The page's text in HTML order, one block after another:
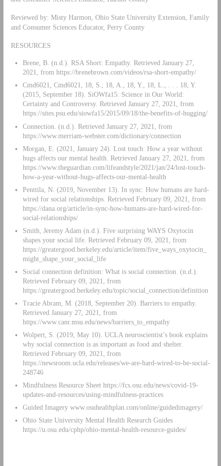
Reviewed by: Misty Harmon, Ohio State University Extension, Family
and Consumer Sciences Educator, Perry County
RESOURCES
Brene, B. (n.d.). RSA Short: Empathy. Retrieved January 27,
2021, from https://brenebrown.com/videos/rsa-short-empathy/
Cmd6021, Cmd6021, 18, S., 18, A., 18, Y., 18, L., . . . 18, Y.
(2015, September 18). SiOWfa15: Science in Our World:
Certainty and Controversy. Retrieved January 27, 2021, from
https://sites.psu.edu/siowfa15/2015/09/18/the-benefits-of-hugging/
Connection. (n.d.). Retrieved January 27, 2021, from
https://www.merriam-webster.com/dictionary/connection
Morgan, E. (2021, January 24). Lost touch: How a year without
hugs affects our mental health. Retrieved January 27, 2021, from
https://www.theguardian.com/lifeandstyle/2021/jan/24/lost-touch-
how-a-year-without-hugs-affects-our-mental-health
Penttila, N. (2019, November 13). In sync: How humans are hard-
wired for social relationships. Retrieved February 09, 2021, from
https://dana.org/article/in-sync-how-humans-are-hard-wired-for-
social-relationships/
Smith, Jeremy Adam (n.d.). Five surprising WAYS Oxytocin
shapes your social life. Retrieved February 09, 2021, from
https://greatergood.berkeley.edu/article/item/five_ways_oxytocin_
might_shape_your_social_life
Social connection definition: What is social connection. (n.d.).
Retrieved February 09, 2021, from
https://greatergood.berkeley.edu/topic/social_connection/definition
Tracie Abram, M. (2018, September 20). Barriers to empathy.
Retrieved January 27, 2021, from
https://www.canr.msu.edu/news/barriers_to_empathy
Wolpert, S. (2019, May 10). UCLA neuroscientist’s book explains
why social connection is as important as food and shelter.
Retrieved February 09, 2021, from
https://newsroom.ucla.edu/releases/we-are-hard-wired-to-be-social-
248746
Mindfulness Resource Sheet https://fcs.osu.edu/news/covid-19-
updates-and-resources/using-mindfulness-practices
Guided Imagery www.osuhealthplan.com/online/guidedimagery/
Ohio State University Mental Health Research Guides
https://u.osu.edu/cphp/ohio-mental-health-resource-guides/